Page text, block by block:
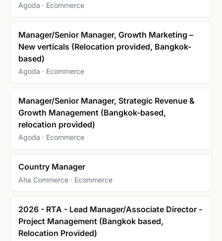
Agoda · Ecommerce
Manager/Senior Manager, Growth Marketing –
New verticals (Relocation provided, Bangkok-
based)
Agoda · Ecommerce
Manager/Senior Manager, Strategic Revenue &
Growth Management (Bangkok-based,
relocation provided)
Agoda · Ecommerce
Country Manager
Aha Commerce · Ecommerce
2026 - RTA - Lead Manager/Associate Director -
Project Management (Bangkok based,
Relocation Provided)